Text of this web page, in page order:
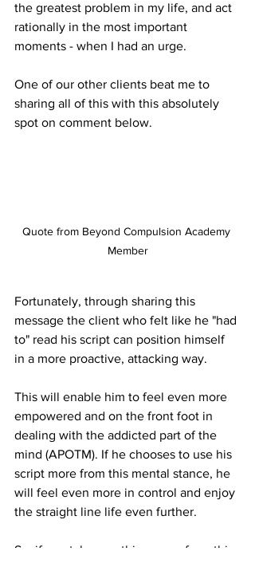
the greatest problem in my life, and act
rationally in the most important
moments - when I had an urge.
One of our other clients beat me to
sharing all of this with this absolutely
spot on comment below.
Quote from Beyond Compulsion Academy
Member
Fortunately, through sharing this
message the client who felt like he "had
to" read his script can position himself
in a more proactive, attacking way.
This will enable him to feel even more
empowered and on the front foot in
dealing with the addicted part of the
mind (APOTM). If he chooses to use his
script more from this mental stance, he
will feel even more in control and enjoy
the straight line life even further.
So, if you take one thing away from this